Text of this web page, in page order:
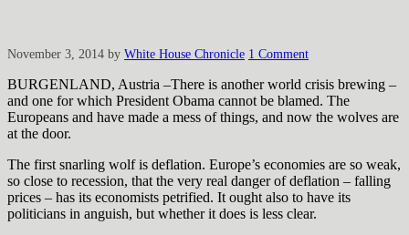
November 3, 2014 by White House Chronicle 1 Comment
BURGENLAND, Austria –There is another world crisis brewing –
and one for which President Obama cannot be blamed. The
Europeans and have made a mess of things, and now the wolves are
at the door.
The first snarling wolf is deflation. Europe’s economies are so weak,
so close to recession, that the very real danger of deflation – falling
prices – has its economists petrified. It ought also to have its
politicians in anguish, but whether it does is less clear.